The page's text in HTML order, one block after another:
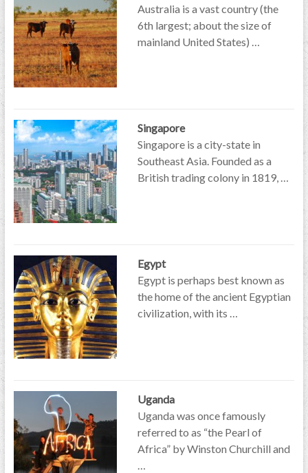
Australia is a vast country (the
6th largest; about the size of
mainland United States) …
Singapore
Singapore is a city-state in
Southeast Asia. Founded as a
British trading colony in 1819, …
Egypt
Egypt is perhaps best known as
the home of the ancient Egyptian
civilization, with its …
Uganda
Uganda was once famously
referred to as “the Pearl of
Africa” by Winston Churchill and
…